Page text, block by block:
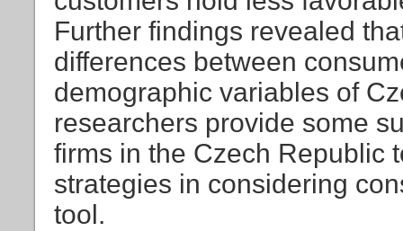
Further findings revealed
differences between
demographic variables of
researchers provide some
firms in the Czech Republic
strategies in considering
tool.